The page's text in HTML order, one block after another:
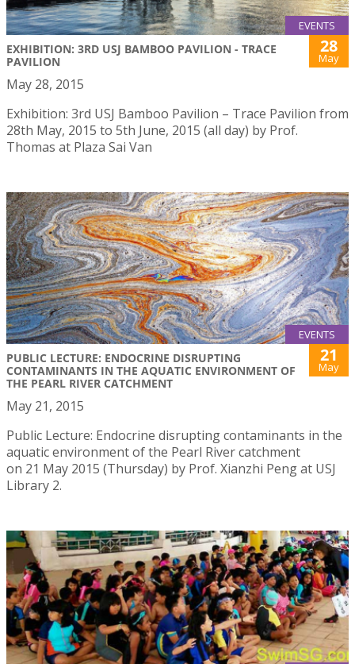
EVENTS
EXHIBITION: 3RD USJ BAMBOO PAVILION - TRACE
PAVILION
28
May
May 28, 2015
Exhibition: 3rd USJ Bamboo Pavilion – Trace Pavilion from
28th May, 2015 to 5th June, 2015 (all day) by Prof.
Thomas at Plaza Sai Van
EVENTS
PUBLIC LECTURE: ENDOCRINE DISRUPTING
CONTAMINANTS IN THE AQUATIC ENVIRONMENT OF
THE PEARL RIVER CATCHMENT
21
May
May 21, 2015
Public Lecture: Endocrine disrupting contaminants in the
aquatic environment of the Pearl River catchment
on 21 May 2015 (Thursday) by Prof. Xianzhi Peng at USJ
Library 2.